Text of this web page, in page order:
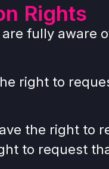
Rights
fully
right to
the right to
to request